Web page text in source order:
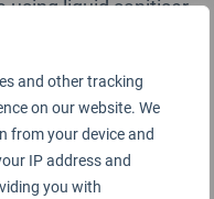
and other tracking
on our website. We
from your device and
IP address and
you with
using liquid sanitiser
body checks, but
bag inspections.
signage
requirements for
information